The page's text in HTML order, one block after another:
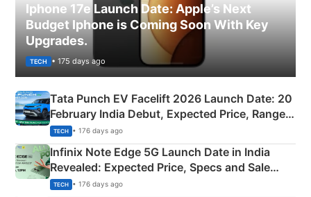
Iphone 17e Launch Date: Apple’s Next
Budget Iphone is Coming Soon With Key
Upgrades.
TECH • 175 days ago
Tata Punch EV Facelift 2026 Launch Date: 20
February India Debut, Expected Price, Range &
New Features
TECH • 176 days ago
Infinix Note Edge 5G Launch Date in India
Revealed: Expected Price, Specs and Sale
Details
TECH • 176 days ago